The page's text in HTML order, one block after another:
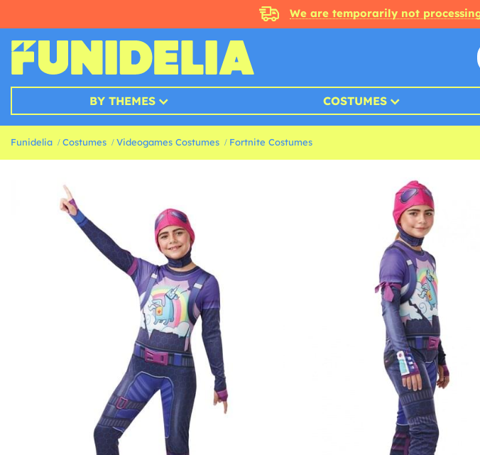
We are temporarily not
BY THEMES COSTUMES
Funidelia Costumes Videogames Costumes Fortnite Costumes